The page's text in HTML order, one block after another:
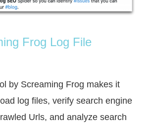
Frog Log File
by Screaming Frog makes it
log files, verify search engine
Urls, and analyze search